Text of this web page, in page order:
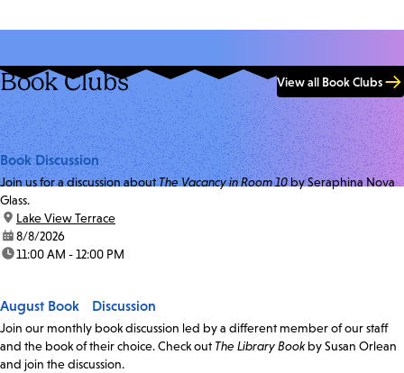
Book Clubs View all Book Clubs
Book Discussion
Join us for a discussion aboutThe Vacancy in Room 10by Seraphina Nova
Glass.
location:
Lake View Terrace
date:8/8/2026
time:11:00 AM - 12:00 PM
August Book Discussion
Join our monthly book discussion led by a different member of our staff
and the book of their choice. Check out The Library Bookby Susan Orlean
and join the discussion.